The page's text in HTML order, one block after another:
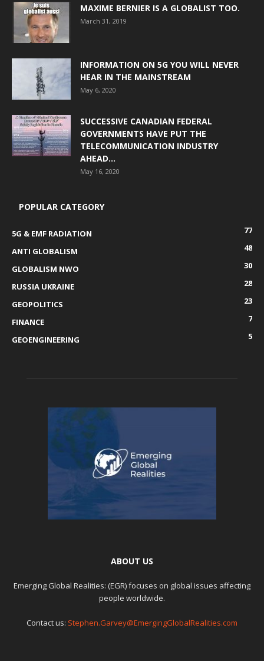
MAXIME BERNIER IS A GLOBALIST TOO.
March 31, 2019
INFORMATION ON 5G YOU WILL NEVER
HEAR IN THE MAINSTREAM
May 6, 2020
SUCCESSIVE CANADIAN FEDERAL
GOVERNMENTS HAVE PUT THE
TELECOMMUNICATION INDUSTRY
AHEAD...
May 16, 2020
POPULAR CATEGORY
5G & EMF RADIATION
77
ANTI GLOBALISM
48
GLOBALISM NWO
30
RUSSIA UKRAINE
28
GEOPOLITICS
23
FINANCE
7
GEOENGINEERING
5
ABOUT US
Emerging Global Realities: (EGR) focuses on global issues affecting
people worldwide.
Contact us: Stephen.Garvey@EmergingGlobalRealities.com